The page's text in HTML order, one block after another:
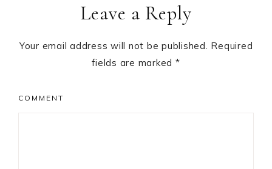
InteractionsLeave a Reply
Your email address will not be published. Required
fields are marked *
COMMENT